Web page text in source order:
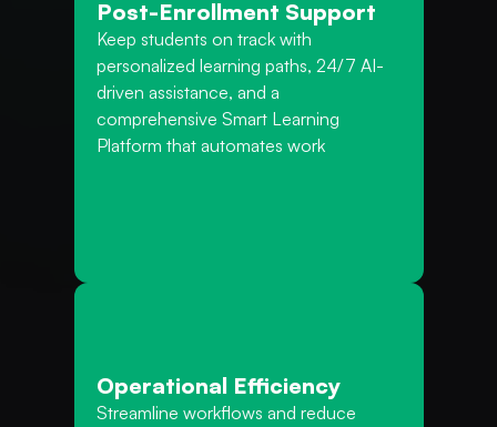
Post-Enrollment Support
Keep students on track with
personalized learning paths, 24/7 AI-
driven assistance, and a
comprehensive Smart Learning
Platform that automates work
Operational Efficiency
Streamline workflows and reduce